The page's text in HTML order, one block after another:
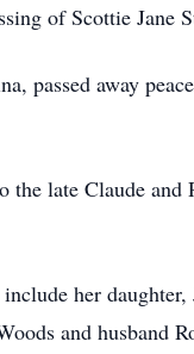
of Scottie
passed away
the late Claude and
her
and husband